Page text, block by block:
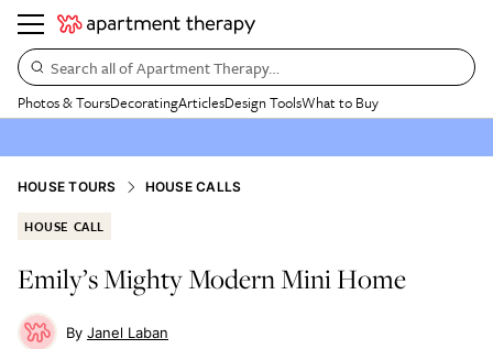
Search all of Apartment Therapy…
Photos & ToursDecoratingArticlesDesign ToolsWhat to Buy
HOUSE TOURS HOUSE CALLS
HOUSE CALL
Emily’s Mighty Modern Mini Home
Janel Laban